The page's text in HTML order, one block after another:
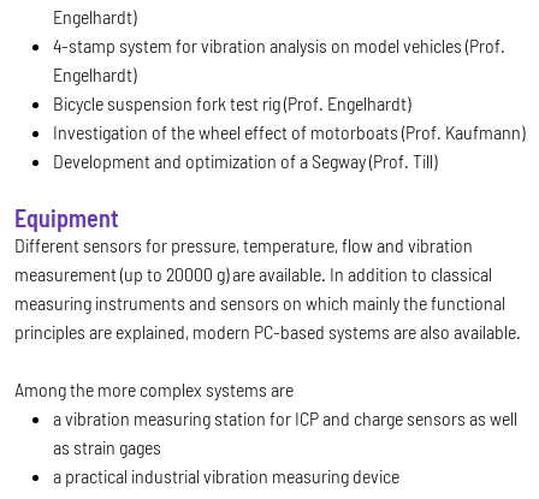
Engelhardt)
4-stamp system for vibration analysis on model vehicles (Prof.
Engelhardt)
Bicycle suspension fork test rig (Prof. Engelhardt)
Investigation of the wheel effect of motorboats (Prof. Kaufmann)
Development and optimization of a Segway (Prof. Till)
Equipment
Different sensors for pressure, temperature, flow and vibration
measurement (up to 20000 g) are available. In addition to classical
measuring instruments and sensors on which mainly the functional
principles are explained, modern PC-based systems are also available.
Among the more complex systems are
a vibration measuring station for ICP and charge sensors as well
as strain gages
a practical industrial vibration measuring device